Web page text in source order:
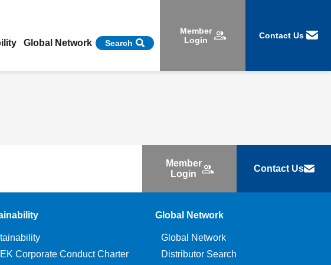
Global Network Search
Member
Login
Contact Us
Member
Login
Contact Us
Corporate Conduct Charter
Global Network
Global Network
Distributor Search